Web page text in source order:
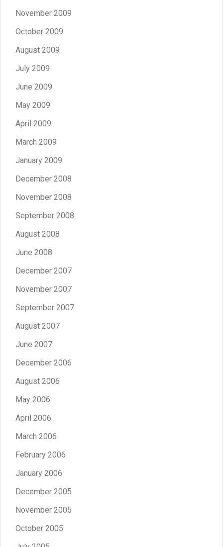
November 2009
October 2009
August 2009
July 2009
June 2009
May 2009
April 2009
March 2009
January 2009
December 2008
November 2008
September 2008
August 2008
June 2008
December 2007
November 2007
September 2007
August 2007
June 2007
December 2006
August 2006
May 2006
April 2006
March 2006
February 2006
January 2006
December 2005
November 2005
October 2005